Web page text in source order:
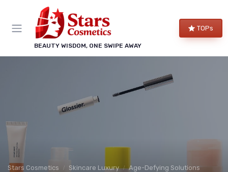
BEAUTY WISDOM, ONE SWIPE AWAY
TOPs
Stars Cosmetics Skincare Luxury Age-Defying Solutions